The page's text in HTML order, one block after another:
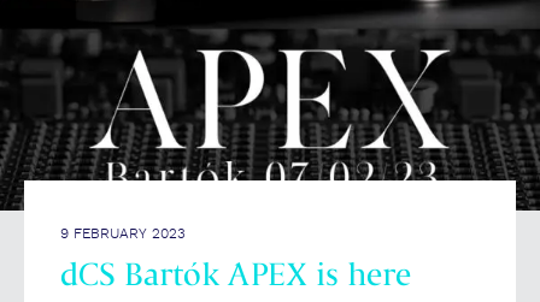
9 FEBRUARY 2023
dCS Bartók APEX is here